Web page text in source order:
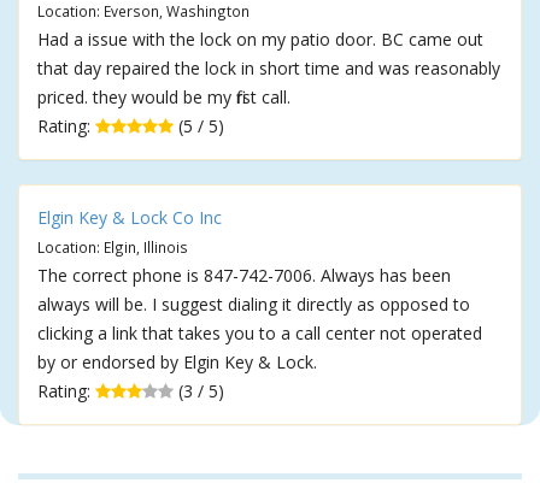
Location: Everson, Washington
Had a issue with the lock on my patio door. BC came out
that day repaired the lock in short time and was reasonably
priced. they would be my first call.
Rating:
(5 / 5)
Elgin Key & Lock Co Inc
Location: Elgin, Illinois
The correct phone is 847-742-7006. Always has been
always will be. I suggest dialing it directly as opposed to
clicking a link that takes you to a call center not operated
by or endorsed by Elgin Key & Lock.
Rating:
(3 / 5)